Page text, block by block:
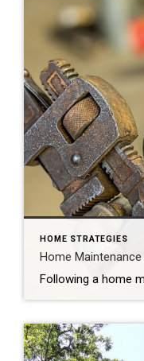
HOME STRATEGIES
Home